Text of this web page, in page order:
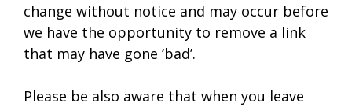
change without notice and may occur before
we have the opportunity to remove a link
that may have gone ‘bad’.
Please be also aware that when you leave